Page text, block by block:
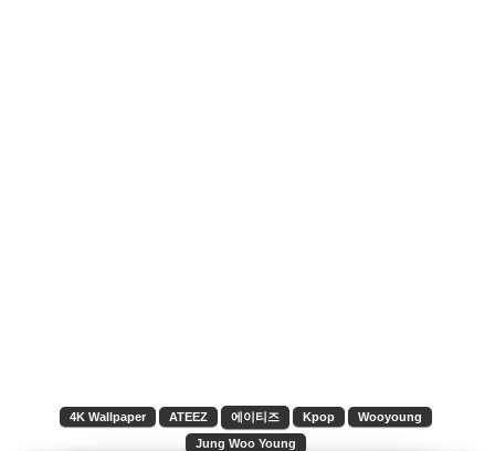
4K Wallpaper ATEEZ 에이티즈 Kpop
Wooyoung
Jung Woo Young